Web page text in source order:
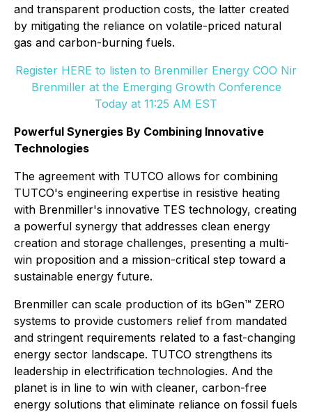
and transparent production costs, the latter created
by mitigating the reliance on volatile-priced natural
gas and carbon-burning fuels.
Register HERE to listen to Brenmiller Energy COO Nir
Brenmiller at the Emerging Growth Conference
Today at 11:25 AM EST
Powerful Synergies By Combining Innovative
Technologies
The agreement with TUTCO allows for combining
TUTCO's engineering expertise in resistive heating
with Brenmiller's innovative TES technology, creating
a powerful synergy that addresses clean energy
creation and storage challenges, presenting a multi-
win proposition and a mission-critical step toward a
sustainable energy future.
Brenmiller can scale production of its bGen™ ZERO
systems to provide customers relief from mandated
and stringent requirements related to a fast-changing
energy sector landscape. TUTCO strengthens its
leadership in electrification technologies. And the
planet is in line to win with cleaner, carbon-free
energy solutions that eliminate reliance on fossil fuels